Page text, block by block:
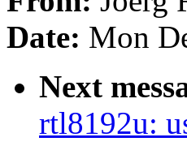
Date: Mon
Next
rtl8192u: